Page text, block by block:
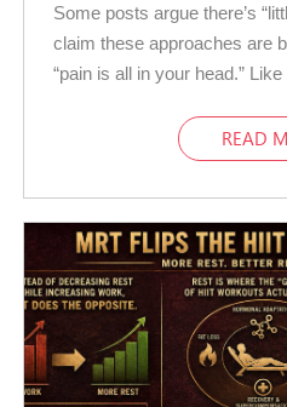
Some posts argue there’s
claim these approaches are
“pain is all in your head.”
READ